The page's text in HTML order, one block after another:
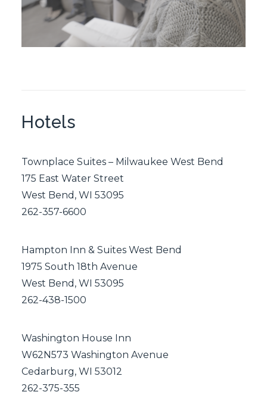
Hotels
Townplace Suites – Milwaukee West Bend
175 East Water Street
West Bend, WI 53095
262-357-6600
Hampton Inn & Suites West Bend
1975 South 18th Avenue
West Bend, WI 53095
262-438-1500
Washington House Inn
W62N573 Washington Avenue
Cedarburg, WI 53012
262-375-355